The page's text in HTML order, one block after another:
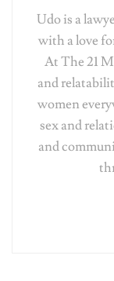
Udo is a
with a love
At The 21
and
women
sex and
and